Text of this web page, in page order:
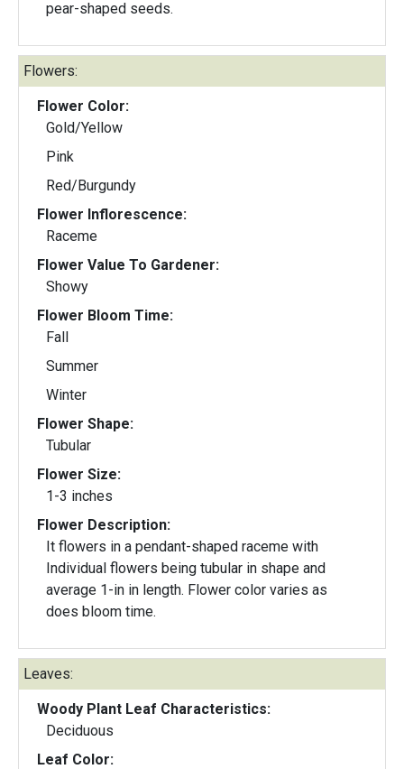
pear-shaped seeds.
Flowers:
Flower Color:
Gold/Yellow
Pink
Red/Burgundy
Flower Inflorescence:
Raceme
Flower Value To Gardener:
Showy
Flower Bloom Time:
Fall
Summer
Winter
Flower Shape:
Tubular
Flower Size:
1-3 inches
Flower Description:
It flowers in a pendant-shaped raceme with
Individual flowers being tubular in shape and
average 1-in in length. Flower color varies as
does bloom time.
Leaves:
Woody Plant Leaf Characteristics:
Deciduous
Leaf Color: